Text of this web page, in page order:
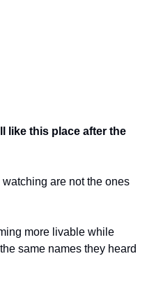
like this place after the
are not the ones
more livable while
same names they heard